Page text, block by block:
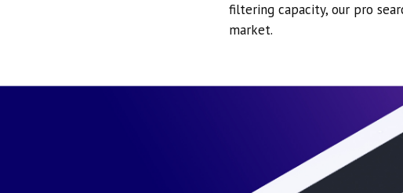
filtering capacity, our pro
market.